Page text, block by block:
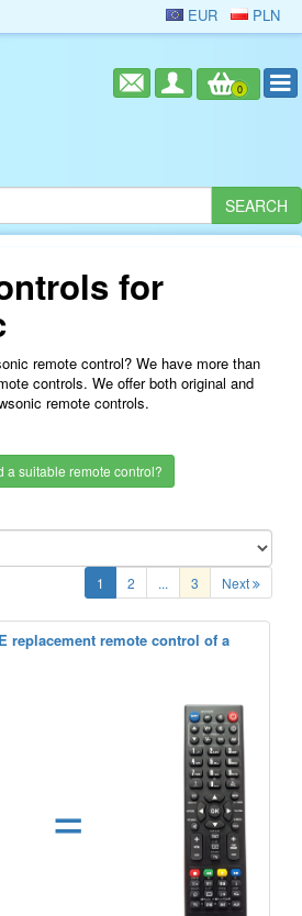
EUR PLN
0
for
remote control? We have more than
controls. We offer both original and
remote controls.
a suitable remote control?
1 2 ... 3 Next
replacement remote control of a
=